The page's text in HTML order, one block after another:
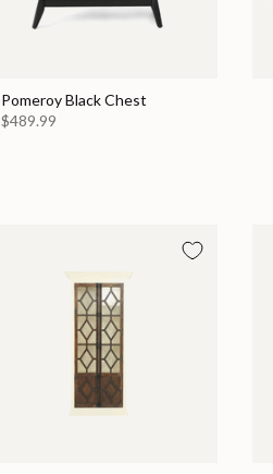
Pomeroy Black Chest
$489.99